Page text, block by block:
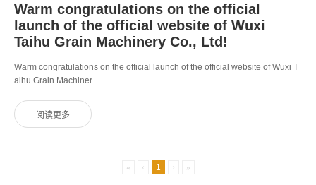
Warm congratulations on the official
launch of the official website of Wuxi
Taihu Grain Machinery Co., Ltd!
Warm congratulations on the official launch of the official website of Wuxi T
aihu Grain Machiner…
« ‹ 1 › »